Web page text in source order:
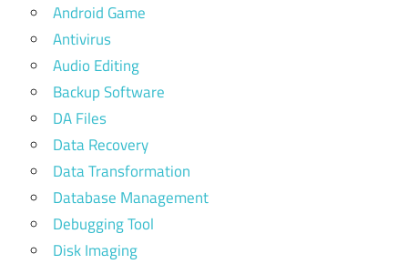
Android Game
Antivirus
Audio Editing
Backup Software
DA Files
Data Recovery
Data Transformation
Database Management
Debugging Tool
Disk Imaging